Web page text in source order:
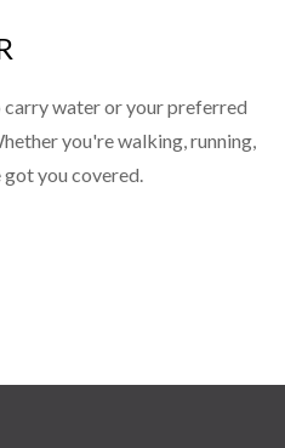
carry water or your preferred
you're walking, running,
you covered.